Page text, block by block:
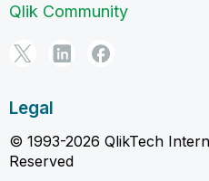
Qlik Community
Legal
© 1993-2026 QlikTech
Reserved